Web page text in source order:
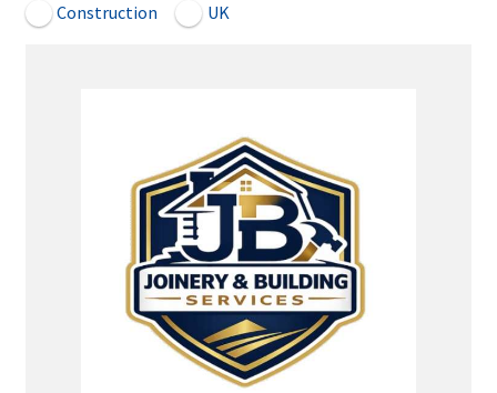
Construction UK